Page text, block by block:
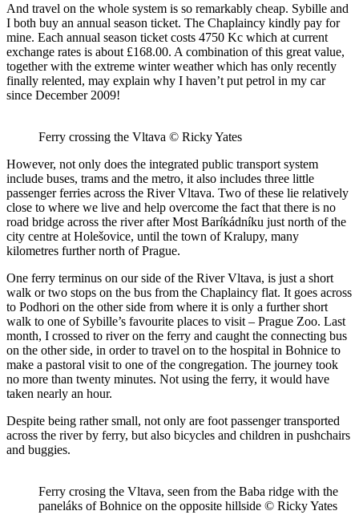
And travel on the whole system is so remarkably cheap. Sybille and
I both buy an annual season ticket. The Chaplaincy kindly pay for
mine. Each annual season ticket costs 4750 Kc which at current
exchange rates is about £168.00. A combination of this great value,
together with the extreme winter weather which has only recently
finally relented, may explain why I haven’t put petrol in my car
since December 2009!
Ferry crossing the Vltava © Ricky Yates
However, not only does the integrated public transport system
include buses, trams and the metro, it also includes three little
passenger ferries across the River Vltava. Two of these lie relatively
close to where we live and help overcome the fact that there is no
road bridge across the river after Most Baríkádníku just north of the
city centre at Holešovice, until the town of Kralupy, many
kilometres further north of Prague.
One ferry terminus on our side of the River Vltava, is just a short
walk or two stops on the bus from the Chaplaincy flat. It goes across
to Podhori on the other side from where it is only a further short
walk to one of Sybille’s favourite places to visit – Prague Zoo. Last
month, I crossed to river on the ferry and caught the connecting bus
on the other side, in order to travel on to the hospital in Bohnice to
make a pastoral visit to one of the congregation. The journey took
no more than twenty minutes. Not using the ferry, it would have
taken nearly an hour.
Despite being rather small, not only are foot passenger transported
across the river by ferry, but also bicycles and children in pushchairs
and buggies.
Ferry crosing the Vltava, seen from the Baba ridge with the
paneláks of Bohnice on the opposite hillside © Ricky Yates